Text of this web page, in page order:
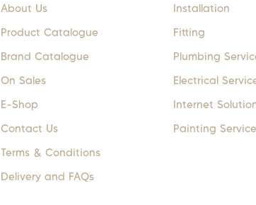
About Us
Product Catalogue
Brand Catalogue
On Sales
E-Shop
Contact Us
Terms & Conditions
Delivery and FAQs
Installation
Fitting
Plumbing
Electrical
Internet
Painting Service